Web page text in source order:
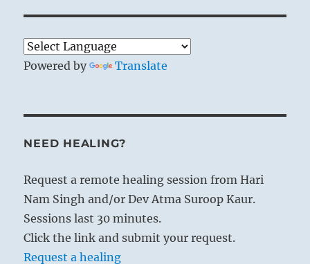
Powered by Translate
NEED HEALING?
Request a remote healing session from Hari
Nam Singh and/or Dev Atma Suroop Kaur.
Sessions last 30 minutes.
Click the link and submit your request.
Request a healing